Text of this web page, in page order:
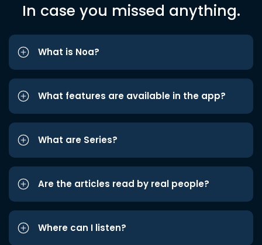
In case you missed anything.
What is Noa?
What features are available in the app?
What are Series?
Are the articles read by real people?
Where can I listen?